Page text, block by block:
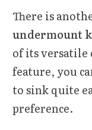
There is
undermount
of its
feature, you
to sink quite
preference.